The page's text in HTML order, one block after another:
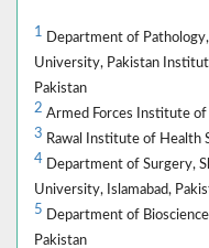
1 Department of
University, Pakistan
Pakistan
2 Armed Forces Institute of
3 Rawal Institute of Health
4 Department of Surgery,
University, Islamabad,
5 Department of
Pakistan